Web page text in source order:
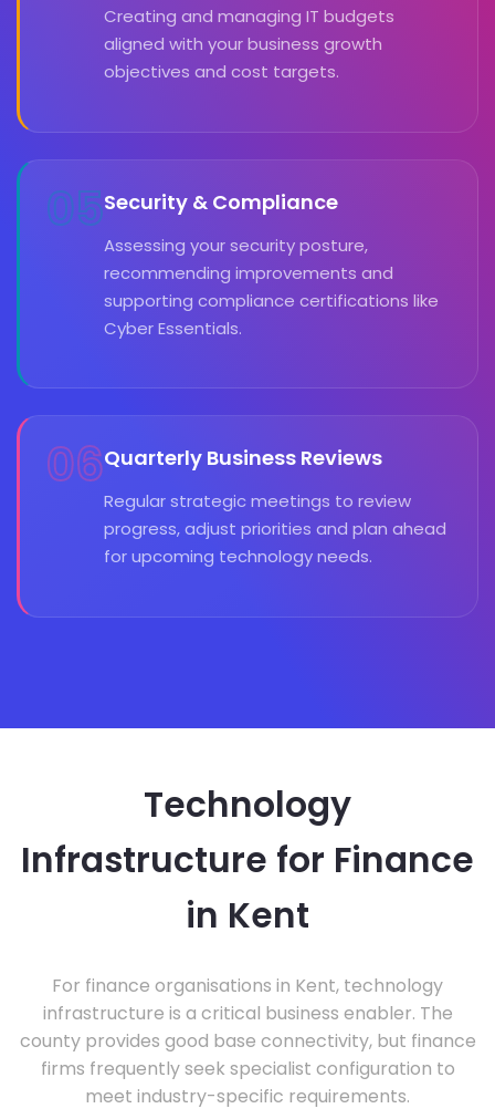
Creating and managing IT budgets
aligned with your business growth
objectives and cost targets.
05Security & Compliance
Assessing your security posture,
recommending improvements and
supporting compliance certifications like
Cyber Essentials.
06Quarterly Business Reviews
Regular strategic meetings to review
progress, adjust priorities and plan ahead
for upcoming technology needs.
Technology
Infrastructure for Finance
in Kent
For finance organisations in Kent, technology
infrastructure is a critical business enabler. The
county provides good base connectivity, but finance
firms frequently seek specialist configuration to
meet industry-specific requirements.